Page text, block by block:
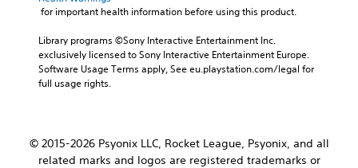
for important health information before using this product.
Library programs ©Sony Interactive Entertainment Inc.
exclusively licensed to Sony Interactive Entertainment Europe.
Software Usage Terms apply, See eu.playstation.com/legal for
full usage rights.
© 2015-2026 Psyonix LLC, Rocket League, Psyonix, and all
related marks and logos are registered trademarks or